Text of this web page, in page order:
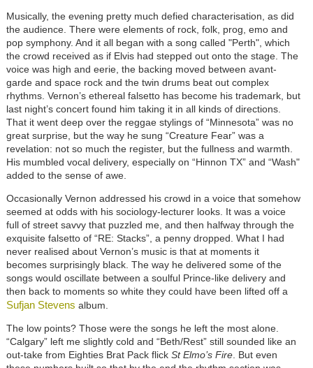
Musically, the evening pretty much defied characterisation, as did
the audience. There were elements of rock, folk, prog, emo and
pop symphony. And it all began with a song called "Perth", which
the crowd received as if Elvis had stepped out onto the stage. The
voice was high and eerie, the backing moved between avant-
garde and space rock and the twin drums beat out complex
rhythms. Vernon’s ethereal falsetto has become his trademark, but
last night’s concert found him taking it in all kinds of directions.
That it went deep over the reggae stylings of “Minnesota” was no
great surprise, but the way he sung “Creature Fear” was a
revelation: not so much the register, but the fullness and warmth.
His mumbled vocal delivery, especially on “Hinnon TX” and “Wash"
added to the sense of awe.
Occasionally Vernon addressed his crowd in a voice that somehow
seemed at odds with his sociology-lecturer looks. It was a voice
full of street savvy that puzzled me, and then halfway through the
exquisite falsetto of “RE: Stacks”, a penny dropped. What I had
never realised about Vernon’s music is that at moments it
becomes surprisingly black. The way he delivered some of the
songs would oscillate between a soulful Prince-like delivery and
then back to moments so white they could have been lifted off a
Sufjan Stevens album.
The low points? Those were the songs he left the most alone.
“Calgary” left me slightly cold and “Beth/Rest” still sounded like an
out-take from Eighties Brat Pack flick St Elmo’s Fire. But even